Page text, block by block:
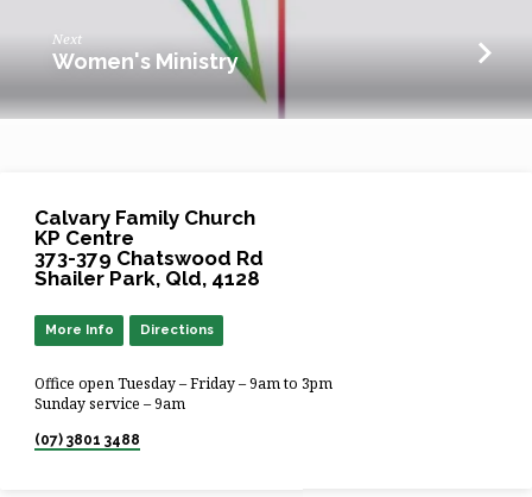
Next
Women's Ministry
Calvary Family Church
KP Centre
373-379 Chatswood Rd
Shailer Park, Qld, 4128
More Info Directions
Office open Tuesday – Friday – 9am to 3pm
Sunday service – 9am
(07) 3801 3488